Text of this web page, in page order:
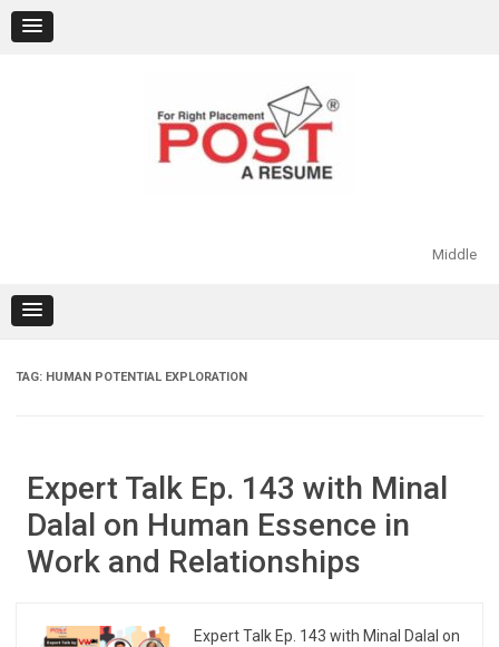
content
Middle
TAG: HUMAN POTENTIAL EXPLORATION
Expert Talk Ep. 143 with Minal
Dalal on Human Essence in
Work and Relationships
Expert Talk Ep. 143 with Minal Dalal on